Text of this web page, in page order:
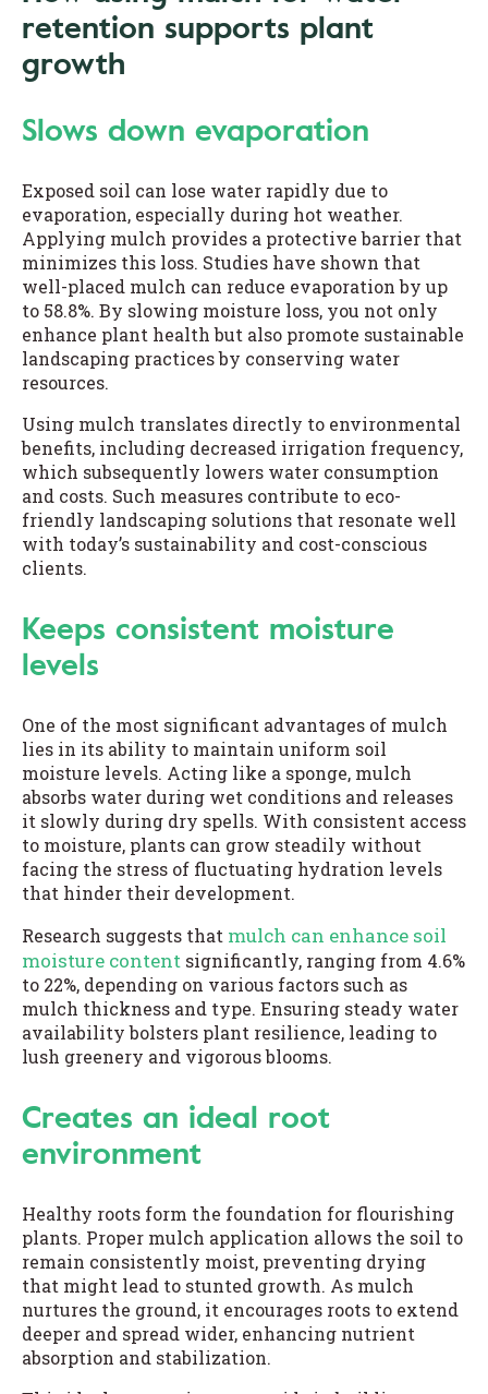
retention supports plant
growth
Slows down evaporation
Exposed soil can lose water rapidly due to
evaporation, especially during hot weather.
Applying mulch provides a protective barrier that
minimizes this loss. Studies have shown that
well-placed mulch can reduce evaporation by up
to 58.8%. By slowing moisture loss, you not only
enhance plant health but also promote sustainable
landscaping practices by conserving water
resources.
Using mulch translates directly to environmental
benefits, including decreased irrigation frequency,
which subsequently lowers water consumption
and costs. Such measures contribute to eco-
friendly landscaping solutions that resonate well
with today’s sustainability and cost-conscious
clients.
Keeps consistent moisture
levels
One of the most significant advantages of mulch
lies in its ability to maintain uniform soil
moisture levels. Acting like a sponge, mulch
absorbs water during wet conditions and releases
it slowly during dry spells. With consistent access
to moisture, plants can grow steadily without
facing the stress of fluctuating hydration levels
that hinder their development.
Research suggests that mulch can enhance soil
moisture content significantly, ranging from 4.6%
to 22%, depending on various factors such as
mulch thickness and type. Ensuring steady water
availability bolsters plant resilience, leading to
lush greenery and vigorous blooms.
Creates an ideal root
environment
Healthy roots form the foundation for flourishing
plants. Proper mulch application allows the soil to
remain consistently moist, preventing drying
that might lead to stunted growth. As mulch
nurtures the ground, it encourages roots to extend
deeper and spread wider, enhancing nutrient
absorption and stabilization.